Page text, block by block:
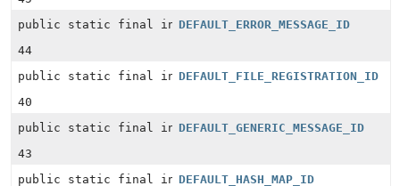
public static final intDEFAULT_ERROR_MESSAGE_ID
44
public static final intDEFAULT_FILE_REGISTRATION_ID
40
public static final intDEFAULT_GENERIC_MESSAGE_ID
43
public static final intDEFAULT_HASH_MAP_ID